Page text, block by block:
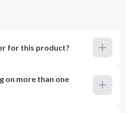
for this product?
on more than one